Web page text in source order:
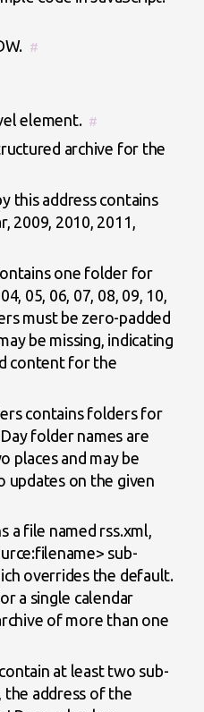
#
element. #
archive for the
this address contains
2009, 2010, 2011,
one folder for
05, 06, 07, 08, 09, 10,
must be zero-padded
be missing, indicating
content for the
contains folders for
folder names are
places and may be
updates on the given
a file named rss.xml,
sub-
overrides the default.
a single calendar
of more than one
at least two sub-
the address of the